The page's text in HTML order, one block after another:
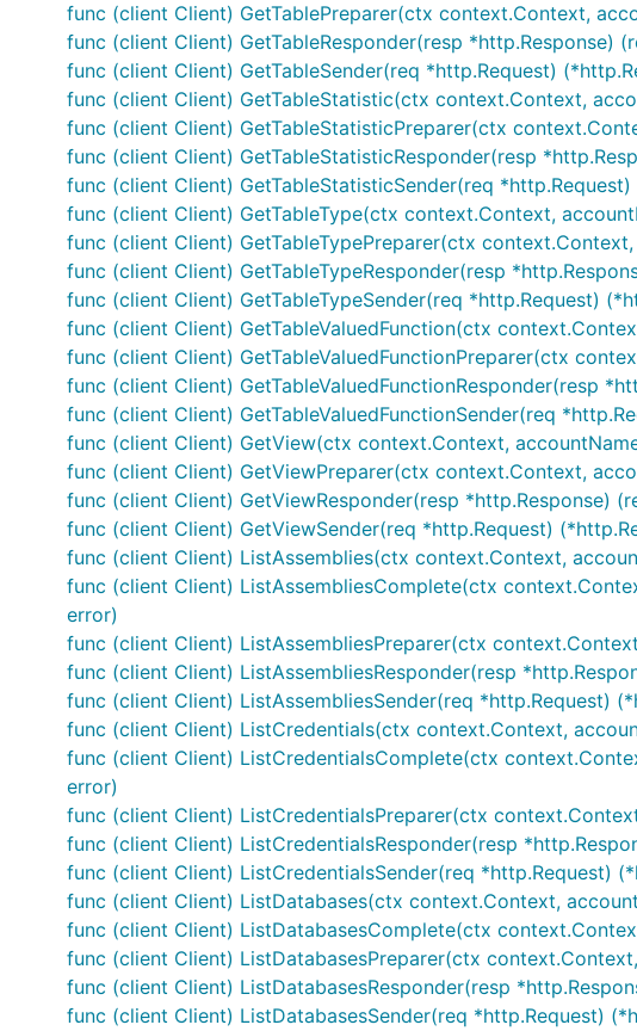
func (client Client) GetTablePreparer(ctx context.Context,
func (client Client) GetTableResponder(resp *http.Response)
func (client Client) GetTableSender(req *http.Request)
func (client Client) GetTableStatistic(ctx context.Context,
func (client Client) GetTableStatisticPreparer(ctx
func (client Client) GetTableStatisticResponder(resp
func (client Client) GetTableStatisticSender(req
func (client Client) GetTableType(ctx context.Context,
func (client Client) GetTableTypePreparer(ctx
func (client Client) GetTableTypeResponder(resp
func (client Client) GetTableTypeSender(req *http.Request)
func (client Client) GetTableValuedFunction(ctx
func (client Client) GetTableValuedFunctionPreparer(ctx
func (client Client) GetTableValuedFunctionResponder(resp
func (client Client) GetTableValuedFunctionSender(req
func (client Client) GetView(ctx context.Context,
func (client Client) GetViewPreparer(ctx context.Context,
func (client Client) GetViewResponder(resp *http.Response)
func (client Client) GetViewSender(req *http.Request)
func (client Client) ListAssemblies(ctx context.Context,
func (client Client) ListAssembliesComplete(ctx
error)
func (client Client) ListAssembliesPreparer(ctx
func (client Client) ListAssembliesResponder(resp
func (client Client) ListAssembliesSender(req *http.Request)
func (client Client) ListCredentials(ctx context.Context,
func (client Client) ListCredentialsComplete(ctx
error)
func (client Client) ListCredentialsPreparer(ctx
func (client Client) ListCredentialsResponder(resp
func (client Client) ListCredentialsSender(req *http.Request)
func (client Client) ListDatabases(ctx context.Context,
func (client Client) ListDatabasesComplete(ctx
func (client Client) ListDatabasesPreparer(ctx
func (client Client) ListDatabasesResponder(resp
func (client Client) ListDatabasesSender(req *http.Request)